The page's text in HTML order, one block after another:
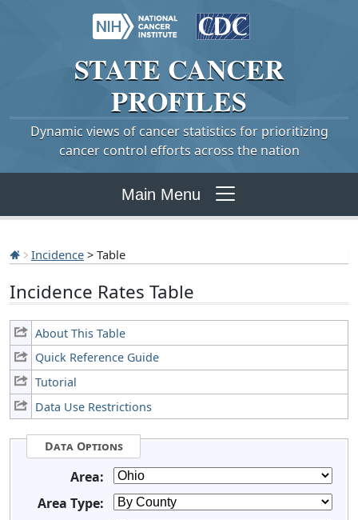
STATE CANCER
PROFILES
Dynamic views of cancer statistics for prioritizing
cancer control efforts across the nation
Main Menu
Incidence > Table
Incidence Rates Table
About This Table
Quick Reference Guide
Tutorial
Data Use Restrictions
Data Options
Area:
Area Type: